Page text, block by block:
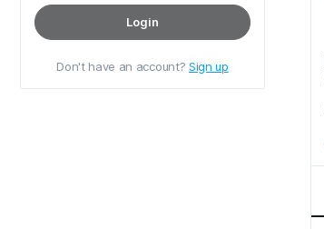
Login
Don't have an account? Sign up